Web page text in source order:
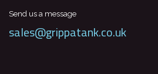
Send us a message
sales@grippatank.co.uk